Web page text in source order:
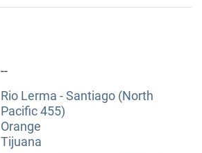
--
Rio Lerma - Santiago (North
Pacific 455)
Orange
Tijuana